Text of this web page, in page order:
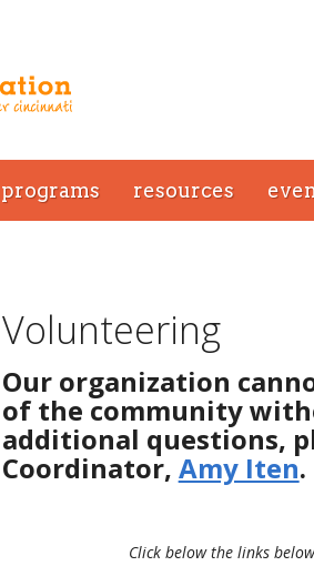
programs resources
Volunteering
Our organization
of the community
additional questions,
Coordinator, Amy Iten.
Click below the links